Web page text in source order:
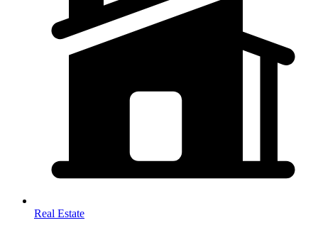
Real Estate